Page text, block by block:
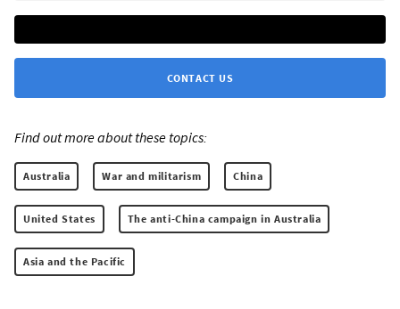
CONTACT US
Find out more about these topics:
Australia War and militarism China
United States The anti-China campaign in Australia
Asia and the Pacific